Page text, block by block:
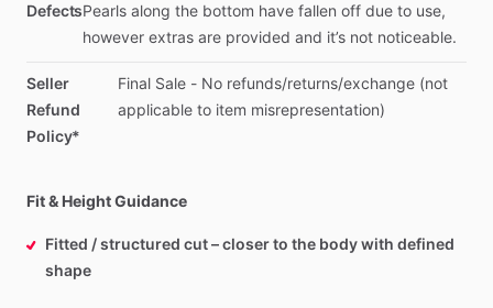
DefectsPearls along the bottom have fallen off due to use,
however extras are provided and it’s not noticeable.
Seller
Refund
Policy*
Final Sale - No refunds​/​returns​/​exchange (not
applicable to item misrepresentation)
Fit & Height Guidance
Fitted / structured cut – closer to the body with defined
shape